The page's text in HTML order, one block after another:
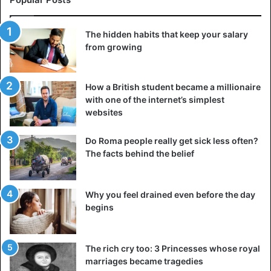
The hidden habits that keep your salary
from growing
How a British student became a millionaire
with one of the internet’s simplest
websites
Do Roma people really get sick less often?
The facts behind the belief
Why you feel drained even before the day
begins
The rich cry too: 3 Princesses whose royal
marriages became tragedies